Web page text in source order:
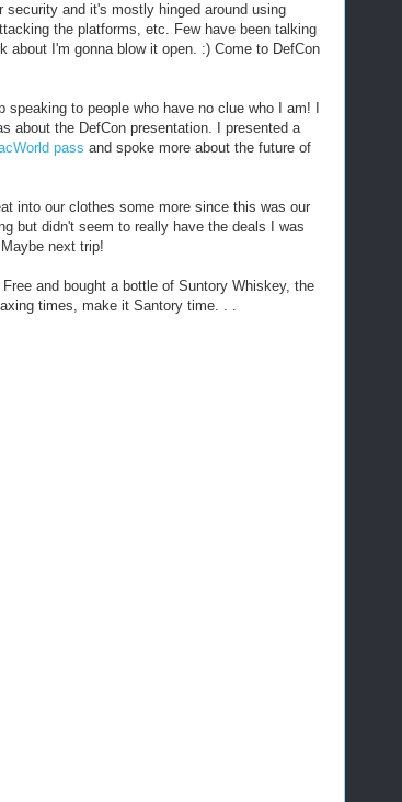
and it's mostly hinged around using
the platforms, etc. Few have been talking
I'm gonna blow it open. :) Come to DefCon
to people who have no clue who I am! I
about the DefCon presentation. I presented a
pass and spoke more about the future of
into our clothes some more since this was our
but didn't seem to really have the deals I was
next trip!
and bought a bottle of Suntory Whiskey, the
times, make it Santory time. . .